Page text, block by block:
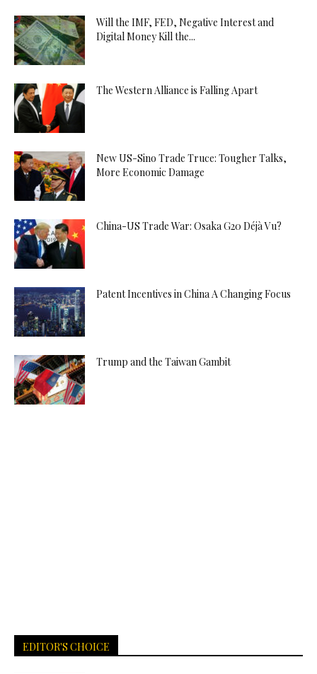
Will the IMF, FED, Negative Interest and
Digital Money Kill the...
The Western Alliance is Falling Apart
New US-Sino Trade Truce: Tougher Talks,
More Economic Damage
China-US Trade War: Osaka G20 Déjà Vu?
Patent Incentives in China A Changing Focus
Trump and the Taiwan Gambit
EDITOR'S CHOICE